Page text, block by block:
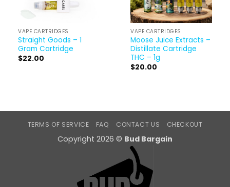
VAPE CARTRIDGES
Straight Goods – 1
Gram Cartridge
$22.00
VAPE CARTRIDGES
Moose Juice Extracts –
Distillate Cartridge
THC – 1g
$20.00
TERMS OF SERVICE FAQ CONTACT US CHECKOUT
Copyright 2026 © Bud Bargain